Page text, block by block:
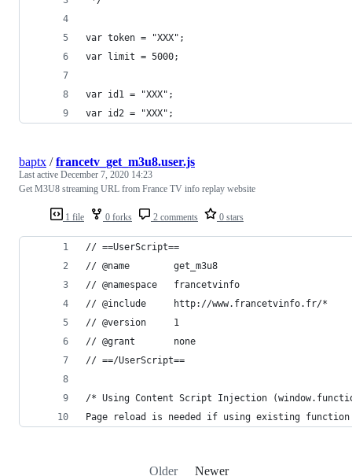
var token = "XXX";
var limit = 5000;
var id1 = "XXX";
var id2 = "XXX";
1 file 0 forks 2 comments 0 stars
baptx /francetv_get_m3u8.user.js
Last active December 7, 2020 14:23
Get M3U8 streaming URL from France TV info replay website
// ==UserScript==
// @name        get_m3u8
// @namespace   francetvinfo
// @include     http://www.francetvinfo.fr/*
// @version     1
// @grant       none
// ==/UserScript==
/* Using Content Script Injection
Page reload is needed if using existing function
Older Newer